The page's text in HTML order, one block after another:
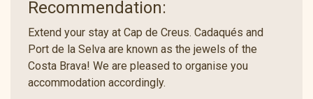
Recommendation:
Extend your stay at Cap de Creus. Cadaqués and
Port de la Selva are known as the jewels of the
Costa Brava! We are pleased to organise you
accommodation accordingly.